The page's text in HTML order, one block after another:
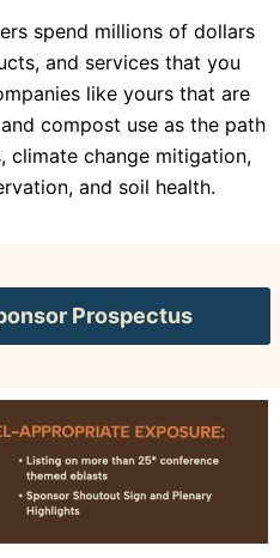
spend millions of dollars
and services that you
like yours that are
compost use as the path
climate change mitigation,
and soil health.
Prospectus